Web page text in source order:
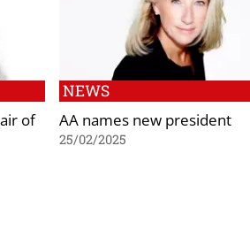
of
NEWS
AA names new president
25/02/2025